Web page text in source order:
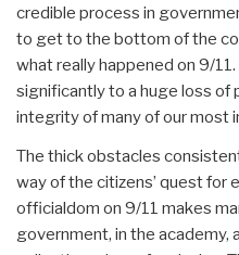
credible process in
to get to the bottom of the
what really happened on 9/
significantly to a huge loss of
integrity of many of our most
The thick obstacles
way of the citizens’ quest for
officialdom on 9/11 makes
government, in the academy,